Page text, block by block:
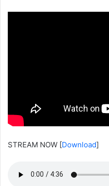
STREAM NOW [Download]